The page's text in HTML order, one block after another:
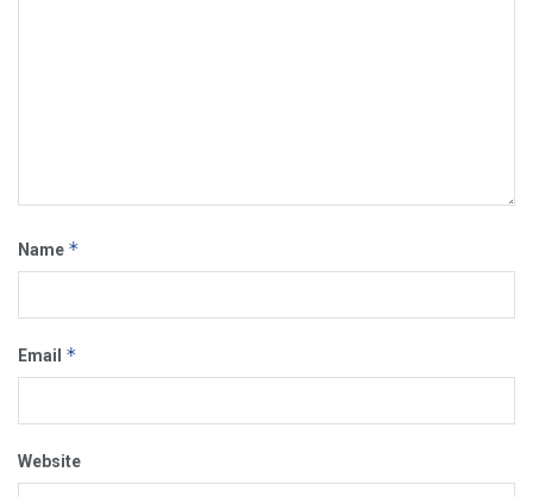
Name *
Email *
Website